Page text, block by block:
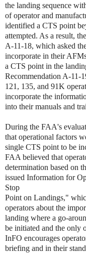
the landing sequence
of operator and
identified a CTS point
attempted. As a result,
A-11-18, which asked
incorporate in their
a CTS point in the
Recommendation A-11-
121, 135, and 91K
incorporate the
into their manuals and
During the FAA's
that operational factors
single CTS point to be
FAA believed that
determination based on
issued Information for
Stop
Point on Landings,"
operators about the
landing where a go-
be initiated and the only
InFO encourages
briefing and in their